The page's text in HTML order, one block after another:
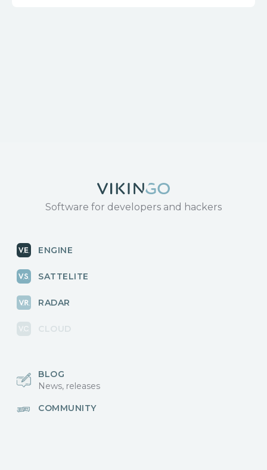
Software for developers and hackers
ENGINE
SATTELITE
RADAR
CLOUD
BLOG
News, releases
COMMUNITY